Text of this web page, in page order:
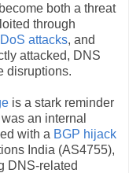
both a threat
through
attacks, and
attacked, DNS
disruptions.
is a stark reminder
an internal
with a BGP hijack
India (AS4755),
DNS‑related